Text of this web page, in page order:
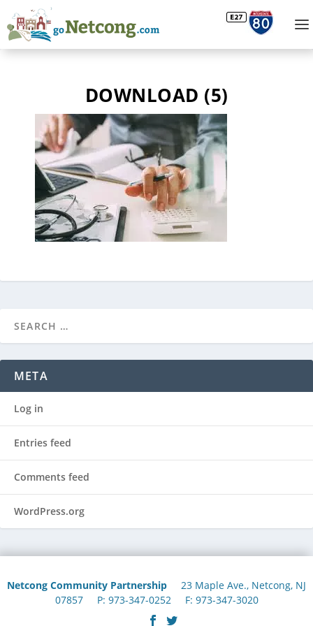
DOWNLOAD (5)
META
Log in
Entries feed
Comments feed
WordPress.org
Netcong Community Partnership 23 Maple Ave., Netcong, NJ
07857 P: 973-347-0252 F: 973-347-3020